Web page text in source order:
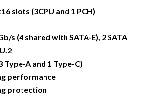
slots (3CPU and 1 PCH)
s (4 shared with SATA-E), 2 SATA
Type-A and 1 Type-C)
performance
protection